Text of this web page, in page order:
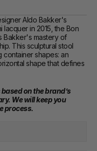
Aldo Bakker's
lacquer in 2015, the Bon
Bakker's mastery of
This sculptural stool
container shapes: an
shape that defines
on the brand’s
We will keep you
process.